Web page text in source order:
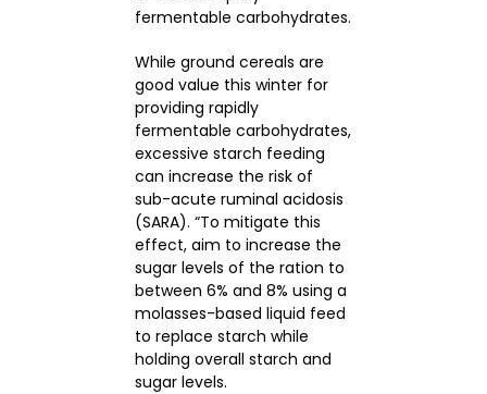
fermentable carbohydrates.
While ground cereals are
good value this winter for
providing rapidly
fermentable carbohydrates,
excessive starch feeding
can increase the risk of
sub-acute ruminal acidosis
(SARA). “To mitigate this
effect, aim to increase the
sugar levels of the ration to
between 6% and 8% using a
molasses-based liquid feed
to replace starch while
holding overall starch and
sugar levels.